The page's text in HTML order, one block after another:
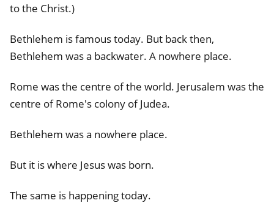
to the Christ.)
Bethlehem is famous today. But back then,
Bethlehem was a backwater. A nowhere place.
Rome was the centre of the world. Jerusalem was the
centre of Rome's colony of Judea.
Bethlehem was a nowhere place.
But it is where Jesus was born.
The same is happening today.